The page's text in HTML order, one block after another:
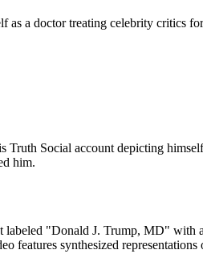
as a doctor treating celebrity critics
Social account depicting
him.
"Donald J. Trump, MD" with
features synthesized